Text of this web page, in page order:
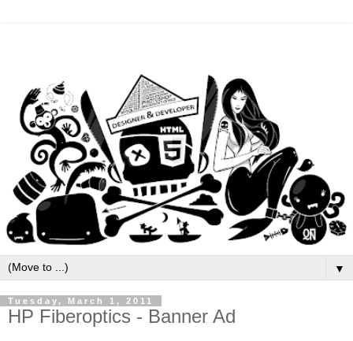
▼
Tuesday, March 1, 2011
HP Fiberoptics - Banner Ad